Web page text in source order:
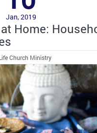
Jan, 2019
Home:
Church Ministry